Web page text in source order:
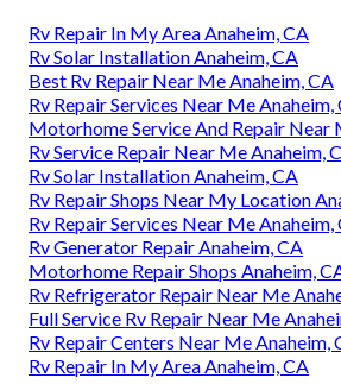
Rv Repair In My Area Anaheim, CA
Rv Solar Installation Anaheim, CA
Best Rv Repair Near Me Anaheim, CA
Rv Repair Services Near Me Anaheim,
Motorhome Service And Repair Near
Rv Service Repair Near Me Anaheim,
Rv Solar Installation Anaheim, CA
Rv Repair Shops Near My Location
Rv Repair Services Near Me Anaheim,
Rv Generator Repair Anaheim, CA
Motorhome Repair Shops Anaheim,
Rv Refrigerator Repair Near Me
Full Service Rv Repair Near Me
Rv Repair Centers Near Me Anaheim,
Rv Repair In My Area Anaheim, CA